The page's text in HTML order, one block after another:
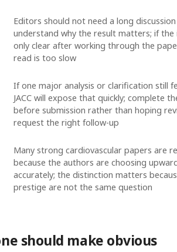
Editors should not need a long
understand why the result matters; if the
only clear after working through the
read is too slow
If one major analysis or clarification still
JACC will expose that quickly; complete
before submission rather than hoping
request the right follow-up
Many strong cardiovascular papers are
because the authors are choosing
accurately; the distinction matters
prestige are not the same question
should make obvious